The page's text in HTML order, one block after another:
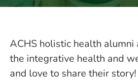
ACHS holistic health alumni
the integrative health and
and love to share their